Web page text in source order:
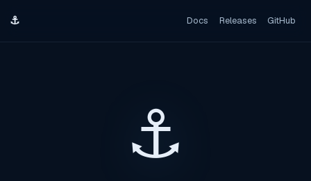
⚓ Docs Releases GitHub
⚓